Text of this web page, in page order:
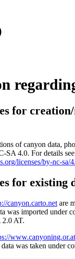
for
of canyon data,
SA 4.0. For details
licenses/by-nc-sa/
for existing
canyon.carto.net are
was imported under
AT.
www.canyoning.or.at
was taken under